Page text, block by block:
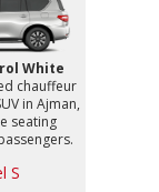
White
chauffeur
in Ajman,
seating